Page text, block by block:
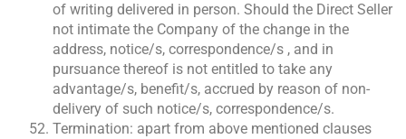
of writing delivered in person. Should the Direct Seller
not intimate the Company of the change in the
address, notice/s, correspondence/s , and in
pursuance thereof is not entitled to take any
advantage/s, benefit/s, accrued by reason of non-
delivery of such notice/s, correspondence/s.
Termination: apart from above mentioned clauses